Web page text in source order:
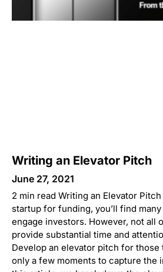
Writing an Elevator Pitch
June 27, 2021
2 min read Writing an Elevator
startup for funding, you’ll find
engage investors. However, not all
provide substantial time and
Develop an elevator pitch for those
only a few moments to capture the